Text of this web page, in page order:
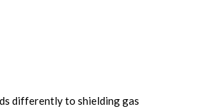
differently to shielding gas